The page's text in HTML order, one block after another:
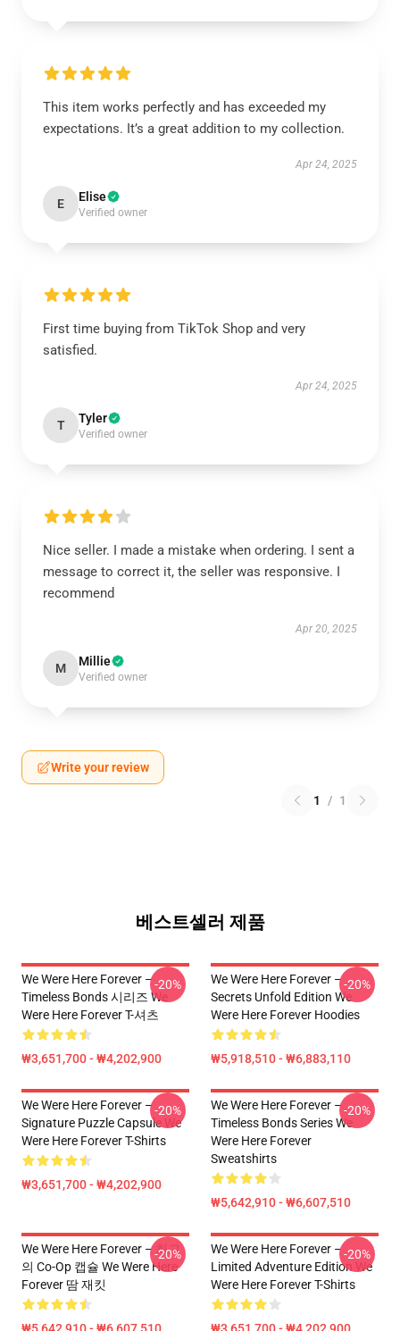
This item works perfectly and has exceeded my
expectations. It’s a great addition to my collection.
Apr 24, 2025
E Elise
Verified owner
First time buying from TikTok Shop and very
satisfied.
Apr 24, 2025
T Tyler
Verified owner
Nice seller. I made a mistake when ordering. I sent a
message to correct it, the seller was responsive. I
recommend
Apr 20, 2025
M Millie
Verified owner
Write your review
1 / 1
베스트셀러 제품
We Were Here Forever –
Timeless Bonds 시리즈 We
Were Here Forever T-셔츠
₩3,651,700 - ₩4,202,900
-20%
We Were Here Forever –
Secrets Unfold Edition We
Were Here Forever Hoodies
₩5,918,510 - ₩6,883,110
-20%
We Were Here Forever –
Signature Puzzle Capsule We
Were Here Forever T-Shirts
₩3,651,700 - ₩4,202,900
-20%
We Were Here Forever –
Timeless Bonds Series We
Were Here Forever
Sweatshirts
₩5,642,910 - ₩6,607,510
-20%
We Were Here Forever – 최고
의 Co-Op 캡슐 We Were Here
Forever 땀 재킷
-20%
We Were Here Forever –
Limited Adventure Edition We
Were Here Forever T-Shirts
-20%